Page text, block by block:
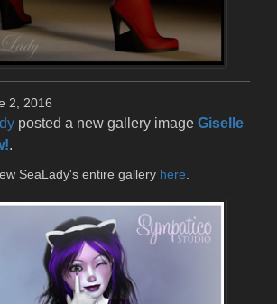
2, 2016
posted a new gallery image Giselle
.
SeaLady's entire gallery here.